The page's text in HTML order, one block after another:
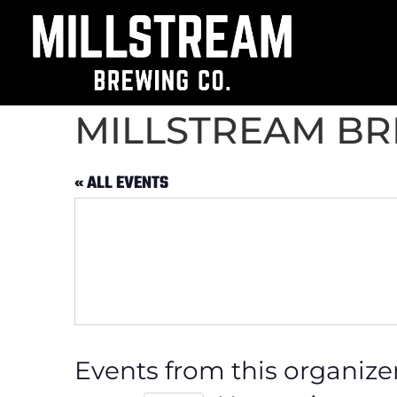
MILLSTREAM
« ALL EVENTS
Events from this